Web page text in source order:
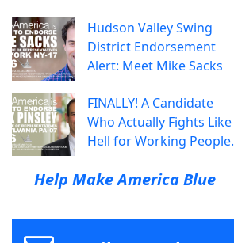
Hudson Valley Swing
District Endorsement
Alert: Meet Mike Sacks
FINALLY! A Candidate
Who Actually Fights Like
Hell for Working People.
Help Make America Blue